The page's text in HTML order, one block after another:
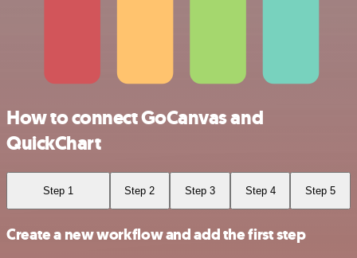
How to connect GoCanvas and
QuickChart
Step 1 Step 2 Step 3 Step 4 Step 5
Create a new workflow and add the first step